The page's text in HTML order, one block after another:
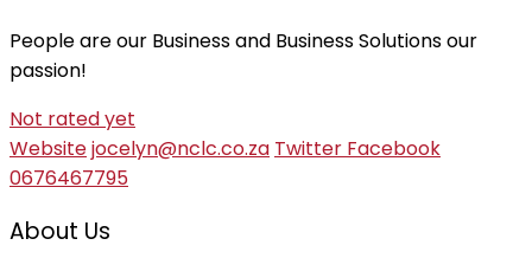
People are our Business and Business Solutions our
passion!
Not rated yet
Websitejocelyn@nclc.co.za Twitter Facebook
0676467795
About Us